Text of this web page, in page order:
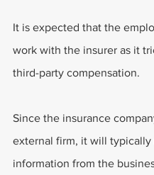
It is expected that the
work with the insurer as it
third-party compensation.
Since the insurance
external firm, it will
information from the